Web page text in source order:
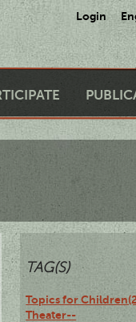
Login
TAG(S)
Topics for
Theater--